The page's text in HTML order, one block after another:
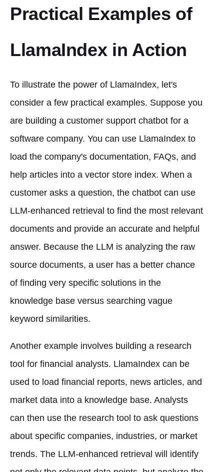
Practical Examples of
LlamaIndex in Action
To illustrate the power of LlamaIndex, let's
consider a few practical examples. Suppose you
are building a customer support chatbot for a
software company. You can use LlamaIndex to
load the company's documentation, FAQs, and
help articles into a vector store index. When a
customer asks a question, the chatbot can use
LLM-enhanced retrieval to find the most relevant
documents and provide an accurate and helpful
answer. Because the LLM is analyzing the raw
source documents, a user has a better chance
of finding very specific solutions in the
knowledge base versus searching vague
keyword similarities.
Another example involves building a research
tool for financial analysts. LlamaIndex can be
used to load financial reports, news articles, and
market data into a knowledge base. Analysts
can then use the research tool to ask questions
about specific companies, industries, or market
trends. The LLM-enhanced retrieval will identify